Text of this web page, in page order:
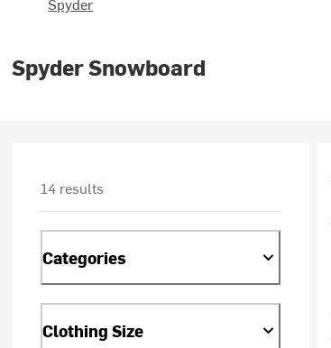
Spyder Snowboard
14 results
Categories
Clothing Size